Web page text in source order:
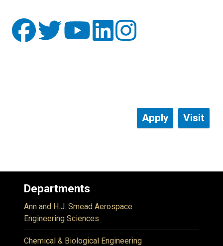
Apply Visit
Departments
Ann and H.J. Smead Aerospace
Engineering Sciences
Chemical & Biological Engineering